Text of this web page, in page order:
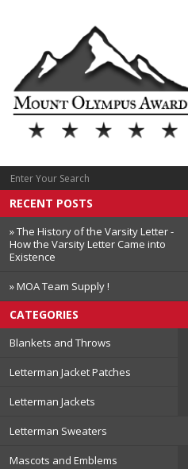
RECENT POSTS
» The History of the Varsity Letter -
How the Varsity Letter Came into
Existence
» MOA Team Supply !
CATEGORIES
Blankets and Throws
Letterman Jacket Patches
Letterman Jackets
Letterman Sweaters
Mascots and Emblems